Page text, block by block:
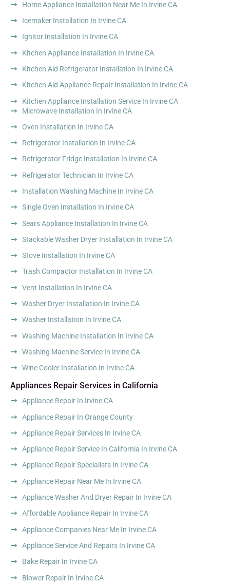
Home Appliance Installation Near Me In Irvine CA
Icemaker Installation In Irvine CA
Ignitor Installation In Irvine CA
Kitchen Appliance Installation In Irvine CA
Kitchen Aid Refrigerator Installation In Irvine CA
Kitchen Aid Appliance Repair Installation In Irvine CA
Kitchen Appliance Installation Service In Irvine CA
Microwave Installation In Irvine CA
Oven Installation In Irvine CA
Refrigerator Installation In Irvine CA
Refrigerator Fridge Installation In Irvine CA
Refrigerator Technician In Irvine CA
Installation Washing Machine In Irvine CA
Single Oven Installation In Irvine CA
Sears Appliance Installation In Irvine CA
Stackable Washer Dryer Installation In Irvine CA
Stove Installation In Irvine CA
Trash Compactor Installation In Irvine CA
Vent Installation In Irvine CA
Washer Dryer Installation In Irvine CA
Washer Installation In Irvine CA
Washing Machine Installation In Irvine CA
Washing Machine Service In Irvine CA
Wine Cooler Installation In Irvine CA
Appliances Repair Services in California
Appliance Repair In Irvine CA
Appliance Repair In Orange County
Appliance Repair Services In Irvine CA
Appliance Repair Service In California In Irvine CA
Appliance Repair Specialists In Irvine CA
Appliance Repair Near Me In Irvine CA
Appliance Washer And Dryer Repair In Irvine CA
Affordable Appliance Repair In Irvine CA
Appliance Companies Near Me In Irvine CA
Appliance Service And Repairs In Irvine CA
Bake Repair In Irvine CA
Blower Repair In Irvine CA